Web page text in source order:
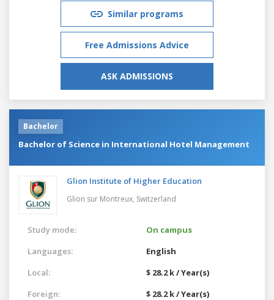
Similar programs
Free Admissions Advice
ASK ADMISSIONS
Bachelor
Bachelor of Science in International Hotel Management
Glion Institute of Higher Education
Glion sur Montreux, Switzerland
Study mode:
On campus
Languages:
English
Local:
$ 28.2 k / Year(s)
Foreign:
$ 28.2 k / Year(s)